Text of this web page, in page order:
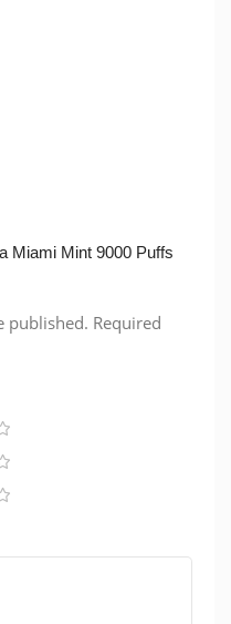
Miami Mint 9000 Puffs
published. Required